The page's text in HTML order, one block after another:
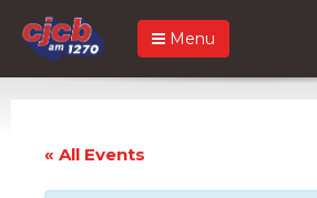
Menu
« All Events